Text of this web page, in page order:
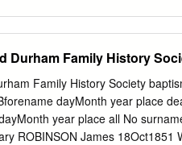
Durham Family History
Family History Society
dayMonth year place
year place all No
ROBINSON James